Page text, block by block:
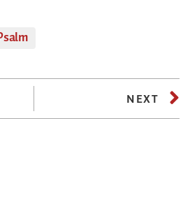
NEXT